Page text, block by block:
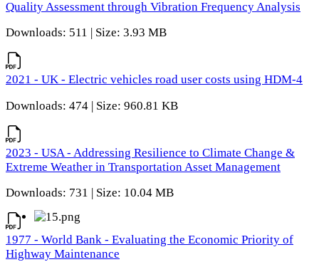
Quality Assessment through Vibration Frequency Analysis
Downloads: 511 | Size: 3.93 MB
2021 - UK - Electric vehicles road user costs using HDM-4
Downloads: 474 | Size: 960.81 KB
2023 - USA - Addressing Resilience to Climate Change &
Extreme Weather in Transportation Asset Management
Downloads: 731 | Size: 10.04 MB
1977 - World Bank - Evaluating the Economic Priority of
Highway Maintenance